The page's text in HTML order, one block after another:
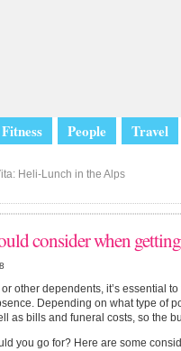
People Travel
Heli-Lunch in the Alps
consider when
other dependents, it’s essential
Depending on what type of
as bills and funeral costs, so the
you go for? Here are some